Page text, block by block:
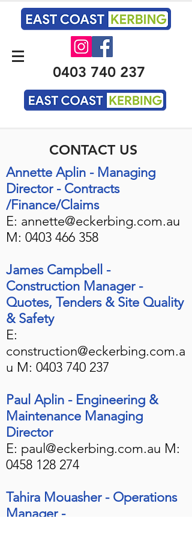
0403 740 237
CONTACT US
Annette Aplin - Managing
Director - Contracts
/Finance/Claims
E: annette@eckerbing.com.au
M: 0403 466 358
James Campbell -
Construction Manager -
Quotes, Tenders & Site Quality
& Safety
E:
construction@eckerbing.com.a
u M: 0403 740 237
Paul Aplin - Engineering &
Maintenance Managing
Director
E: paul@eckerbing.com.au M:
0458 128 274
Tahira Mouasher - Operations
Manager -